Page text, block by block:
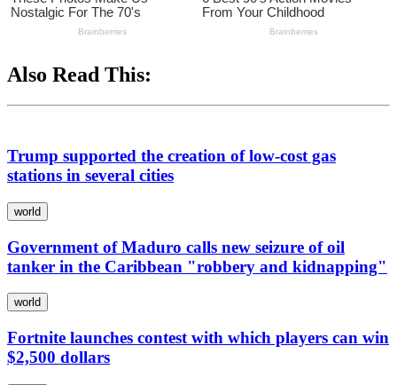
Also Read This:
Trump supported the creation of low-cost gas
stations in several cities
world
Government of Maduro calls new seizure of oil
tanker in the Caribbean "robbery and kidnapping"
world
Fortnite launches contest with which players can win
$2,500 dollars